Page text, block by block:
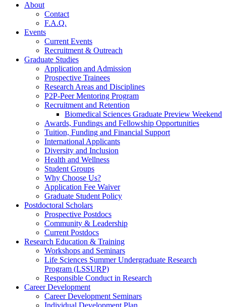
About
Contact
F.A.Q.
Events
Current Events
Recruitment & Outreach
Graduate Studies
Application and Admission
Prospective Trainees
Research Areas and Disciplines
P2P-Peer Mentoring Program
Recruitment and Retention
Biomedical Sciences Graduate Preview Weekend
Awards, Fundings and Fellowship Opportunities
Tuition, Funding and Financial Support
International Applicants
Diversity and Inclusion
Health and Wellness
Student Groups
Why Choose Us?
Application Fee Waiver
Graduate Student Policy
Postdoctoral Scholars
Prospective Postdocs
Community & Leadership
Current Postdocs
Research Education & Training
Workshops and Seminars
Life Sciences Summer Undergraduate Research
Program (LSSURP)
Responsible Conduct in Research
Career Development
Career Development Seminars